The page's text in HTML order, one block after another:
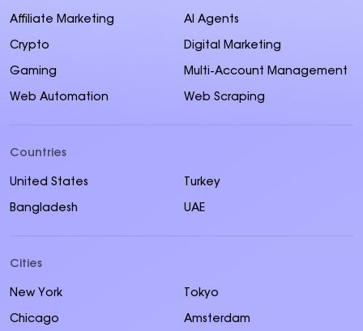
Affiliate Marketing AI Agents
Crypto Digital Marketing
Gaming Multi-Account Management
Web Automation Web Scraping
Countries
United States Turkey
Bangladesh UAE
Cities
New York Tokyo
Chicago Amsterdam